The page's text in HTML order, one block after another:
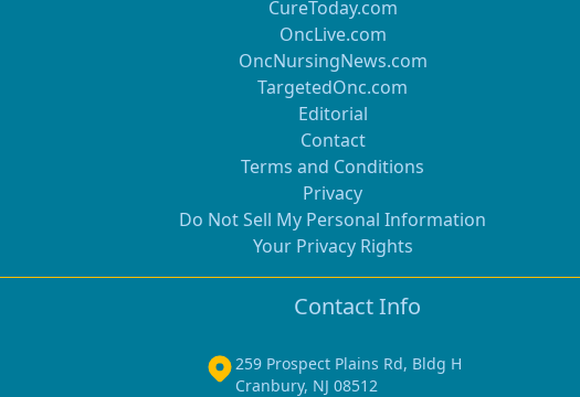
CureToday.com
OncLive.com
OncNursingNews.com
TargetedOnc.com
Editorial
Contact
Terms and Conditions
Privacy
Do Not Sell My Personal Information
Your Privacy Rights
Contact Info
259 Prospect Plains Rd, Bldg H
Cranbury, NJ 08512